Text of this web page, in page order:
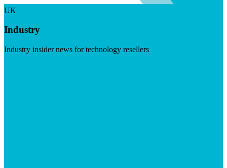
UK
Industry
Industry insider news for technology resellers